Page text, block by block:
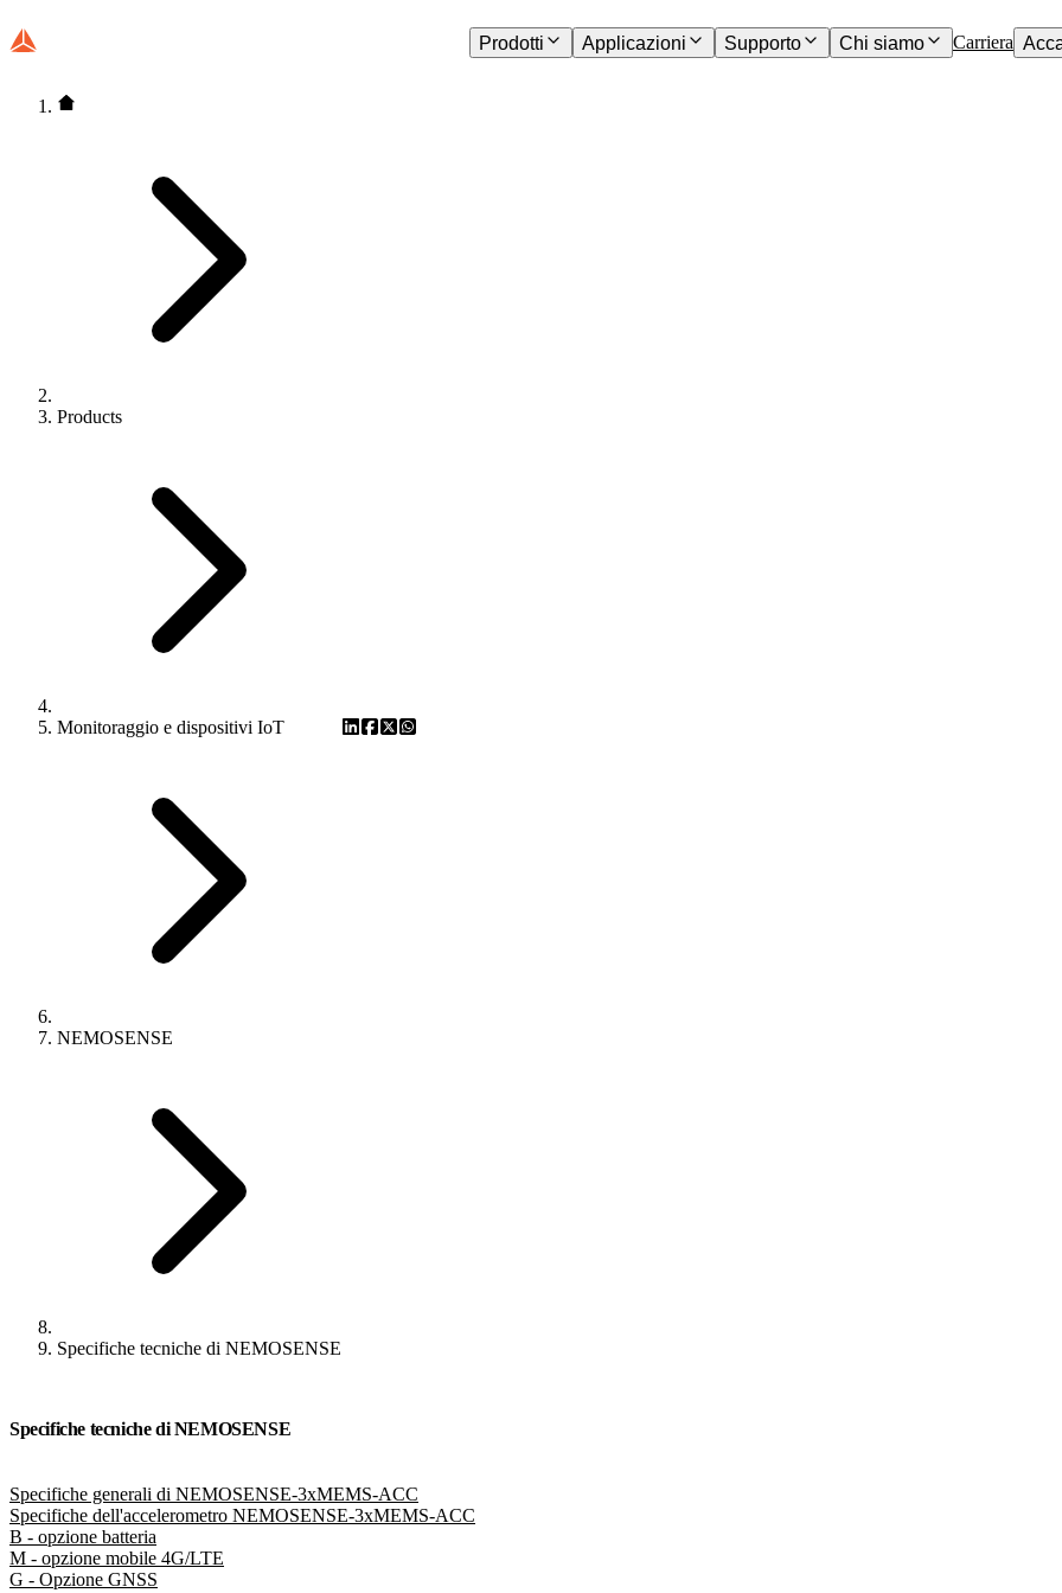
Prodotti Applicazioni Supporto Chi siamo Carriera
Products
Monitoraggio e dispositivi IoT
NEMOSENSE
Specifiche tecniche di NEMOSENSE
Specifiche tecniche di NEMOSENSE
Specifiche generali di NEMOSENSE-3xMEMS-ACC
Specifiche dell'accelerometro NEMOSENSE-3xMEMS-ACC
B - opzione batteria
M - opzione mobile 4G/LTE
G - Opzione GNSS